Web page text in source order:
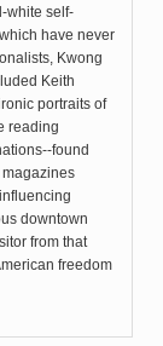
white self-
have never
Kwong
Keith
portraits of
reading
found
downtown
from that
freedom